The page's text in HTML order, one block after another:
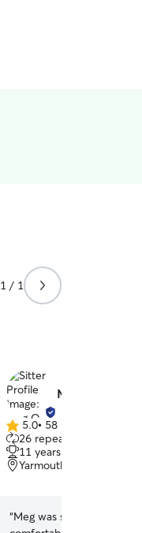
1 / 1
Meg O.
5.0
out
of
5
5.0• 58 reviews
26 repeat clients
11 years of experience
Yarmouth, MA, 02673
“Meg was super nice and